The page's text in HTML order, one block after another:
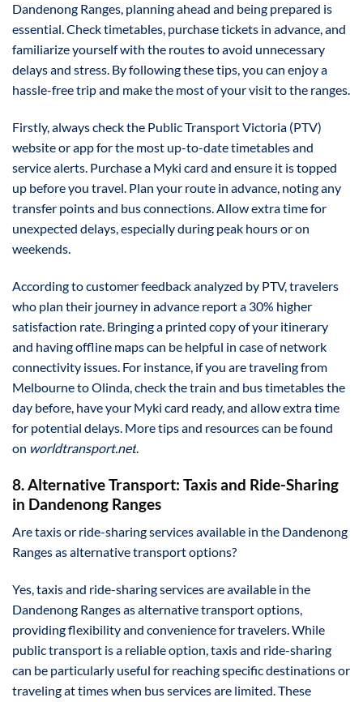
Dandenong Ranges, planning ahead and being prepared is
essential. Check timetables, purchase tickets in advance, and
familiarize yourself with the routes to avoid unnecessary
delays and stress. By following these tips, you can enjoy a
hassle-free trip and make the most of your visit to the ranges.
Firstly, always check the Public Transport Victoria (PTV)
website or app for the most up-to-date timetables and
service alerts. Purchase a Myki card and ensure it is topped
up before you travel. Plan your route in advance, noting any
transfer points and bus connections. Allow extra time for
unexpected delays, especially during peak hours or on
weekends.
According to customer feedback analyzed by PTV, travelers
who plan their journey in advance report a 30% higher
satisfaction rate. Bringing a printed copy of your itinerary
and having offline maps can be helpful in case of network
connectivity issues. For instance, if you are traveling from
Melbourne to Olinda, check the train and bus timetables the
day before, have your Myki card ready, and allow extra time
for potential delays. More tips and resources can be found
on worldtransport.net.
8. Alternative Transport: Taxis and Ride-Sharing
in Dandenong Ranges
Are taxis or ride-sharing services available in the Dandenong
Ranges as alternative transport options?
Yes, taxis and ride-sharing services are available in the
Dandenong Ranges as alternative transport options,
providing flexibility and convenience for travelers. While
public transport is a reliable option, taxis and ride-sharing
can be particularly useful for reaching specific destinations or
traveling at times when bus services are limited. These